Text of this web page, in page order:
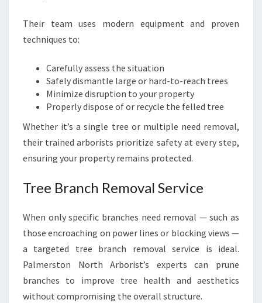
Their team uses modern equipment and proven
techniques to:
Carefully assess the situation
Safely dismantle large or hard-to-reach trees
Minimize disruption to your property
Properly dispose of or recycle the felled tree
Whether it’s a single tree or multiple need removal,
their trained arborists prioritize safety at every step,
ensuring your property remains protected.
Tree Branch Removal Service
When only specific branches need removal — such as
those encroaching on power lines or blocking views —
a targeted tree branch removal service is ideal.
Palmerston North Arborist’s experts can prune
branches to improve tree health and aesthetics
without compromising the overall structure.